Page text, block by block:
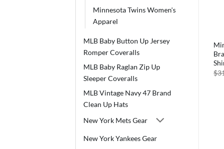
Minnesota Twins Women's
Apparel
MLB Baby Button Up Jersey
Romper Coveralls
MLB Baby Raglan Zip Up
Sleeper Coveralls
MLB Vintage Navy 47 Brand
Clean Up Hats
New York Mets Gear
New York Yankees Gear
$
Minnesota Twins Men’s 47
Brand Slate Gray Rival T-
Shirt Tee
29.99
Original
$29.99.
28.99
$28.99.